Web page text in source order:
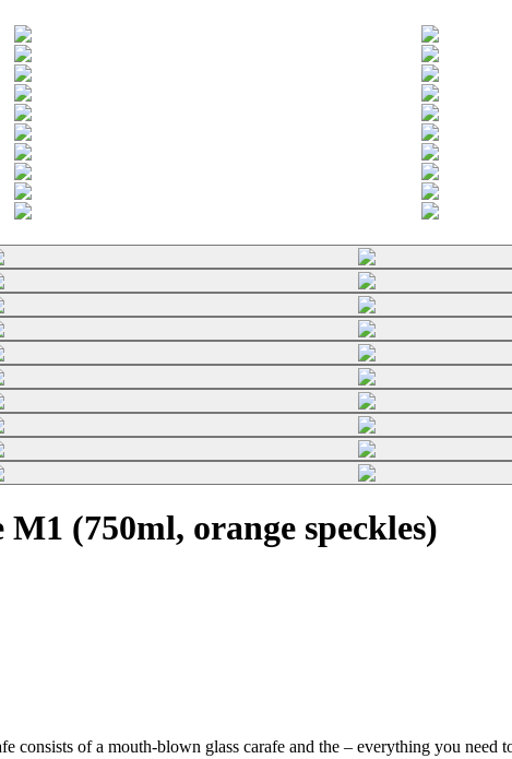
(750ml, orange speckles)
of a mouth-blown glass carafe and the – everything you need